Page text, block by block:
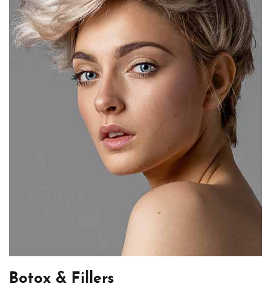
Botox & Fillers